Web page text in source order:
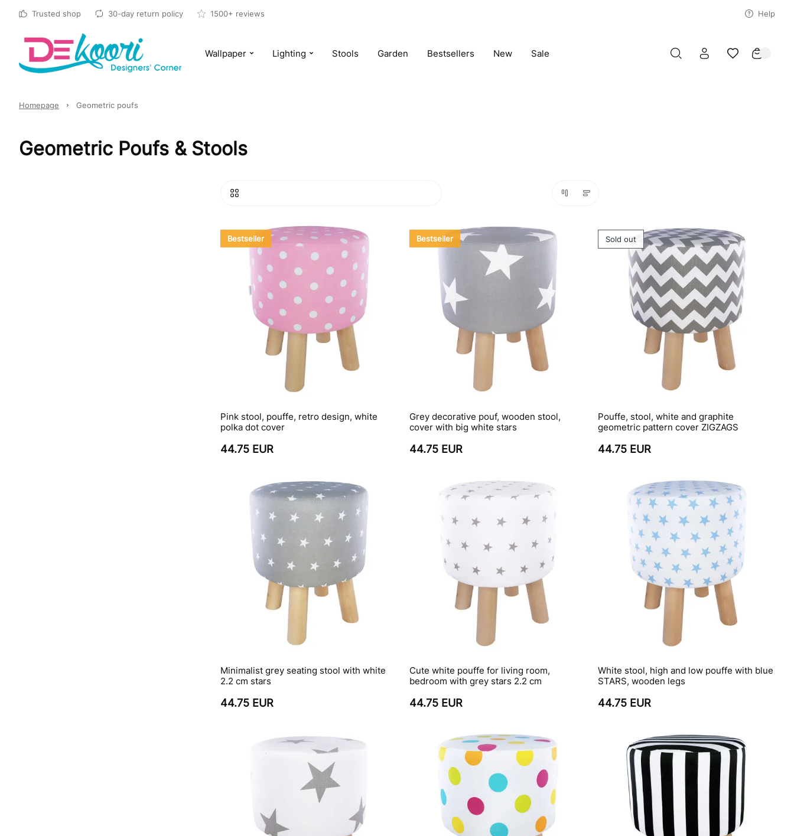
Trusted shop 30-day return policy 1500+ reviews Help
Wallpaper Lighting Stools Garden Bestsellers New Sale
Homepage Geometric poufs
Geometric Poufs & Stools
Bestseller
Pink stool, pouffe, retro design, white
polka dot cover
44.75 EUR
Bestseller
Grey decorative pouf, wooden stool,
cover with big white stars
44.75 EUR
Sold out
Pouffe, stool, white and graphite
geometric pattern cover ZIGZAGS
44.75 EUR
Minimalist grey seating stool with white
2.2 cm stars
44.75 EUR
Cute white pouffe for living room,
bedroom with grey stars 2.2 cm
44.75 EUR
White stool, high and low pouffe with blue
STARS, wooden legs
44.75 EUR